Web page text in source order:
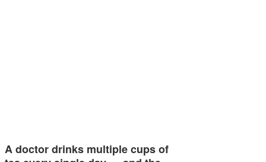
A doctor drinks multiple cups of